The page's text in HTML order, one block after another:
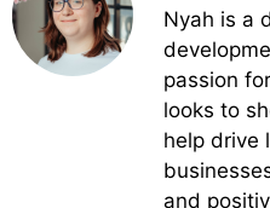
Nyah is a
passion
looks to
help drive
and